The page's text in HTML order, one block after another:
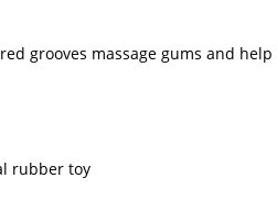
grooves massage gums and
rubber toy